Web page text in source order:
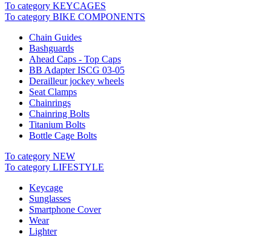
To category KEYCAGES
To category BIKE COMPONENTS
Chain Guides
Bashguards
Ahead Caps - Top Caps
BB Adapter ISCG 03-05
Derailleur jockey wheels
Seat Clamps
Chainrings
Chainring Bolts
Titanium Bolts
Bottle Cage Bolts
To category NEW
To category LIFESTYLE
Keycage
Sunglasses
Smartphone Cover
Wear
Lighter